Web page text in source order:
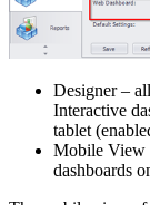
Designer –
Interactive
tablet
Mobile View
dashboards